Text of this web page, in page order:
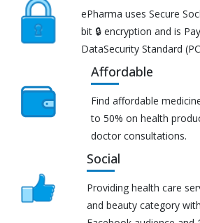
ePharma uses Secure
bit 🔒 encryption and is
DataSecurity Standard
Affordable
Find affordable
to 50% on health
doctor consultations.
Social
Providing health care
and beauty category